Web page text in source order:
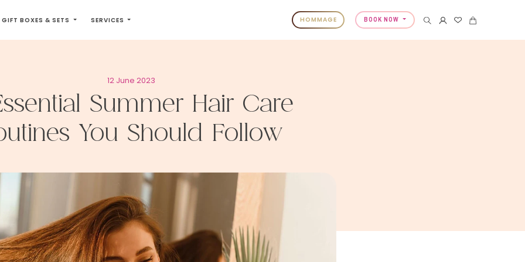
GIFT BOXES & SETS SERVICES HOMMAGE BOOK NOW
12 June 2023
Summer Hair Care
You Should Follow